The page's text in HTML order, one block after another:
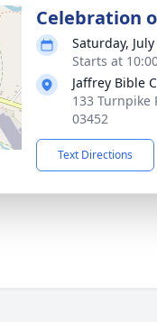
Celebration
Saturday, July
Starts at
Jaffrey Bible
133 Turnpike
03452
Text Directions